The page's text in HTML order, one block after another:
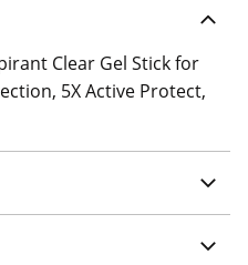
Clear Gel Stick for
5X Active Protect,